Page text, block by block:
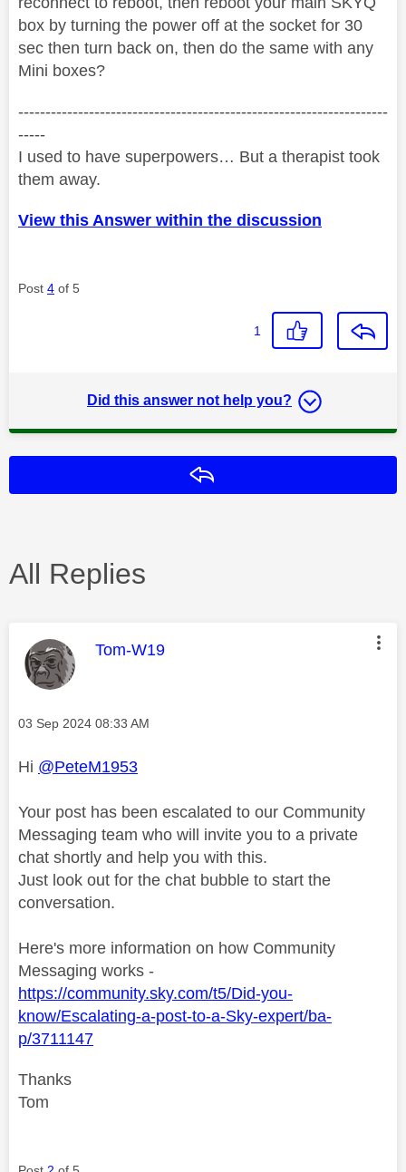
box by turning the power off at the socket for 30
sec then turn back on, then do the same with any
Mini boxes?
--------------------------------------------------------------------
-----
I used to have superpowers… But a therapist took
them away.
View this Answer within the discussion
Post 4 of 5
1
Did this answer not help you?
All Replies
This message was authored by:
Tom-W19
Message posted on
‎03 Sep 2024 08:33 AM
Hi @PeteM1953
Your post has been escalated to our Community
Messaging team who will invite you to a private
chat shortly and help you with this.
Just look out for the chat bubble to start the
conversation.
Here's more information on how Community
Messaging works -
https://community.sky.com/t5/Did-you-
know/Escalating-a-post-to-a-Sky-expert/ba-
p/3711147
Thanks
Tom